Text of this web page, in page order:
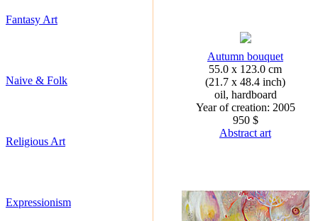
Fantasy Art
Naive & Folk
Religious Art
Expressionism
Autumn bouquet
55.0 x 123.0 cm
(21.7 x 48.4 inch)
oil, hardboard
Year of creation: 2005
950 $
Abstract art